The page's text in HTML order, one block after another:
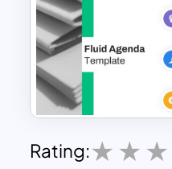
Rating: